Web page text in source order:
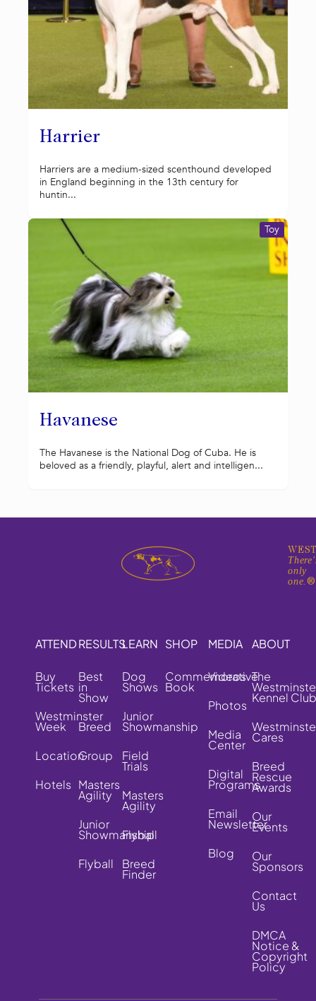
Harrier
Harriers are a medium-sized scenthound developed
in England beginning in the 13th century for
huntin...
Havanese
Toy
The Havanese is the National Dog of Cuba. He is
beloved as a friendly, playful, alert and intelligen...
only
one.®
ATTEND
Buy
Tickets
Westminster
Week
Location
Hotels
RESULTS
Best
in
Show
Breed
Group
Masters
Agility
Junior
Showmanship
Flyball
LEARN
Dog
Shows
Junior
Showmanship
Field
Trials
Masters
Agility
Flyball
Breed
Finder
SHOP
Commemorative
Book
MEDIA
Videos
Photos
Media
Center
Digital
Programs
Email
Newsletter
Blog
ABOUT
The
Kennel Club
Cares
Breed
Rescue
Awards
Our
Events
Our
Sponsors
Contact
Us
DMCA
Notice &
Copyright
Policy